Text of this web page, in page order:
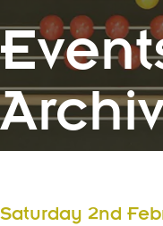
Saturday 2nd